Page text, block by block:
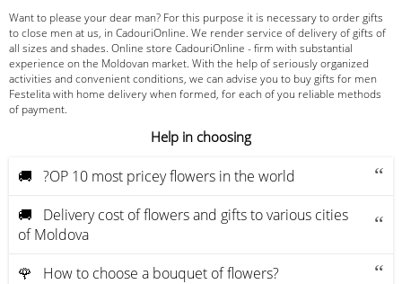
Want to please your dear man? For this purpose it is necessary to order gifts
to close men at us, in CadouriOnline. We render service of delivery of gifts of
all sizes and shades. Online store CadouriOnline - firm with substantial
experience on the Moldovan market. With the help of seriously organized
activities and convenient conditions, we can advise you to buy gifts for men
Festelita with home delivery when formed, for each of you reliable methods
of payment.
Help in choosing
🚚 ?OP 10 most pricey flowers in the world
🚚 Delivery cost of flowers and gifts to various cities
of Moldova
🌹 How to choose a bouquet of flowers?